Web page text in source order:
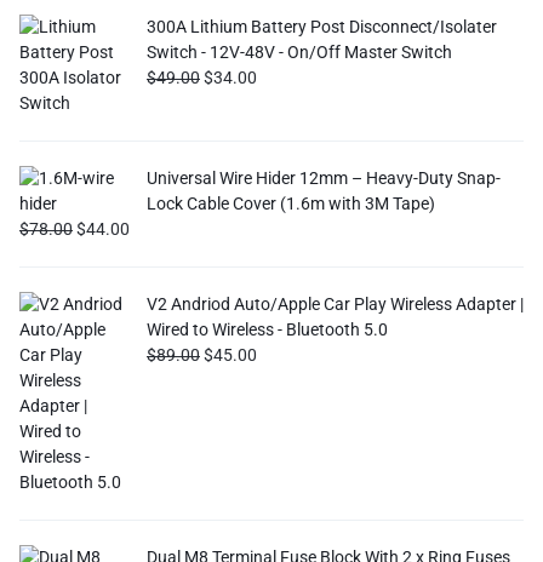
300A Lithium Battery Post Disconnect/Isolater
Switch - 12V-48V - On/Off Master Switch
$49.00$34.00
Universal Wire Hider 12mm – Heavy-Duty Snap-
Lock Cable Cover (1.6m with 3M Tape)
$78.00$44.00
V2 Andriod Auto/Apple Car Play Wireless Adapter |
Wired to Wireless - Bluetooth 5.0
$89.00$45.00
Dual M8 Terminal Fuse Block With 2 x Ring Fuses